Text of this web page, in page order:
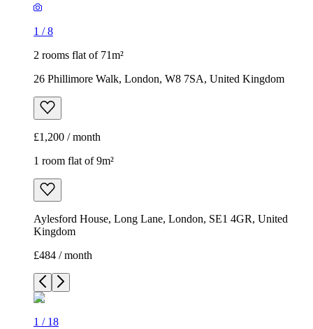
1 /8
2 rooms flat of 71m²
26 Phillimore Walk, London, W8 7SA, United Kingdom
£1,200 / month
1 room flat of 9m²
Aylesford House, Long Lane, London, SE1 4GR, United
Kingdom
£484 / month
1 / 18